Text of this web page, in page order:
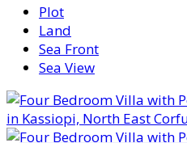
Plot
Land
Sea Front
Sea View